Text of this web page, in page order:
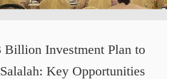
Billion Investment Plan to
Key Opportunities